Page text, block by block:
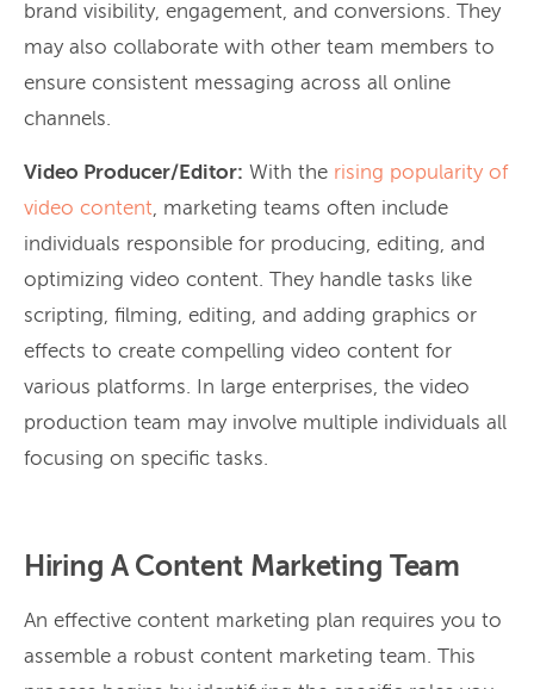
brand visibility, engagement, and conversions. They
may also collaborate with other team members to
ensure consistent messaging across all online
channels.
Video Producer/Editor: With the rising popularity of
video content, marketing teams often include
individuals responsible for producing, editing, and
optimizing video content. They handle tasks like
scripting, filming, editing, and adding graphics or
effects to create compelling video content for
various platforms. In large enterprises, the video
production team may involve multiple individuals all
focusing on specific tasks.
Hiring A Content Marketing Team
An effective content marketing plan requires you to
assemble a robust content marketing team. This